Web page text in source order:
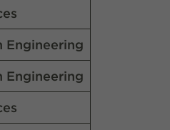
Engineering
Engineering